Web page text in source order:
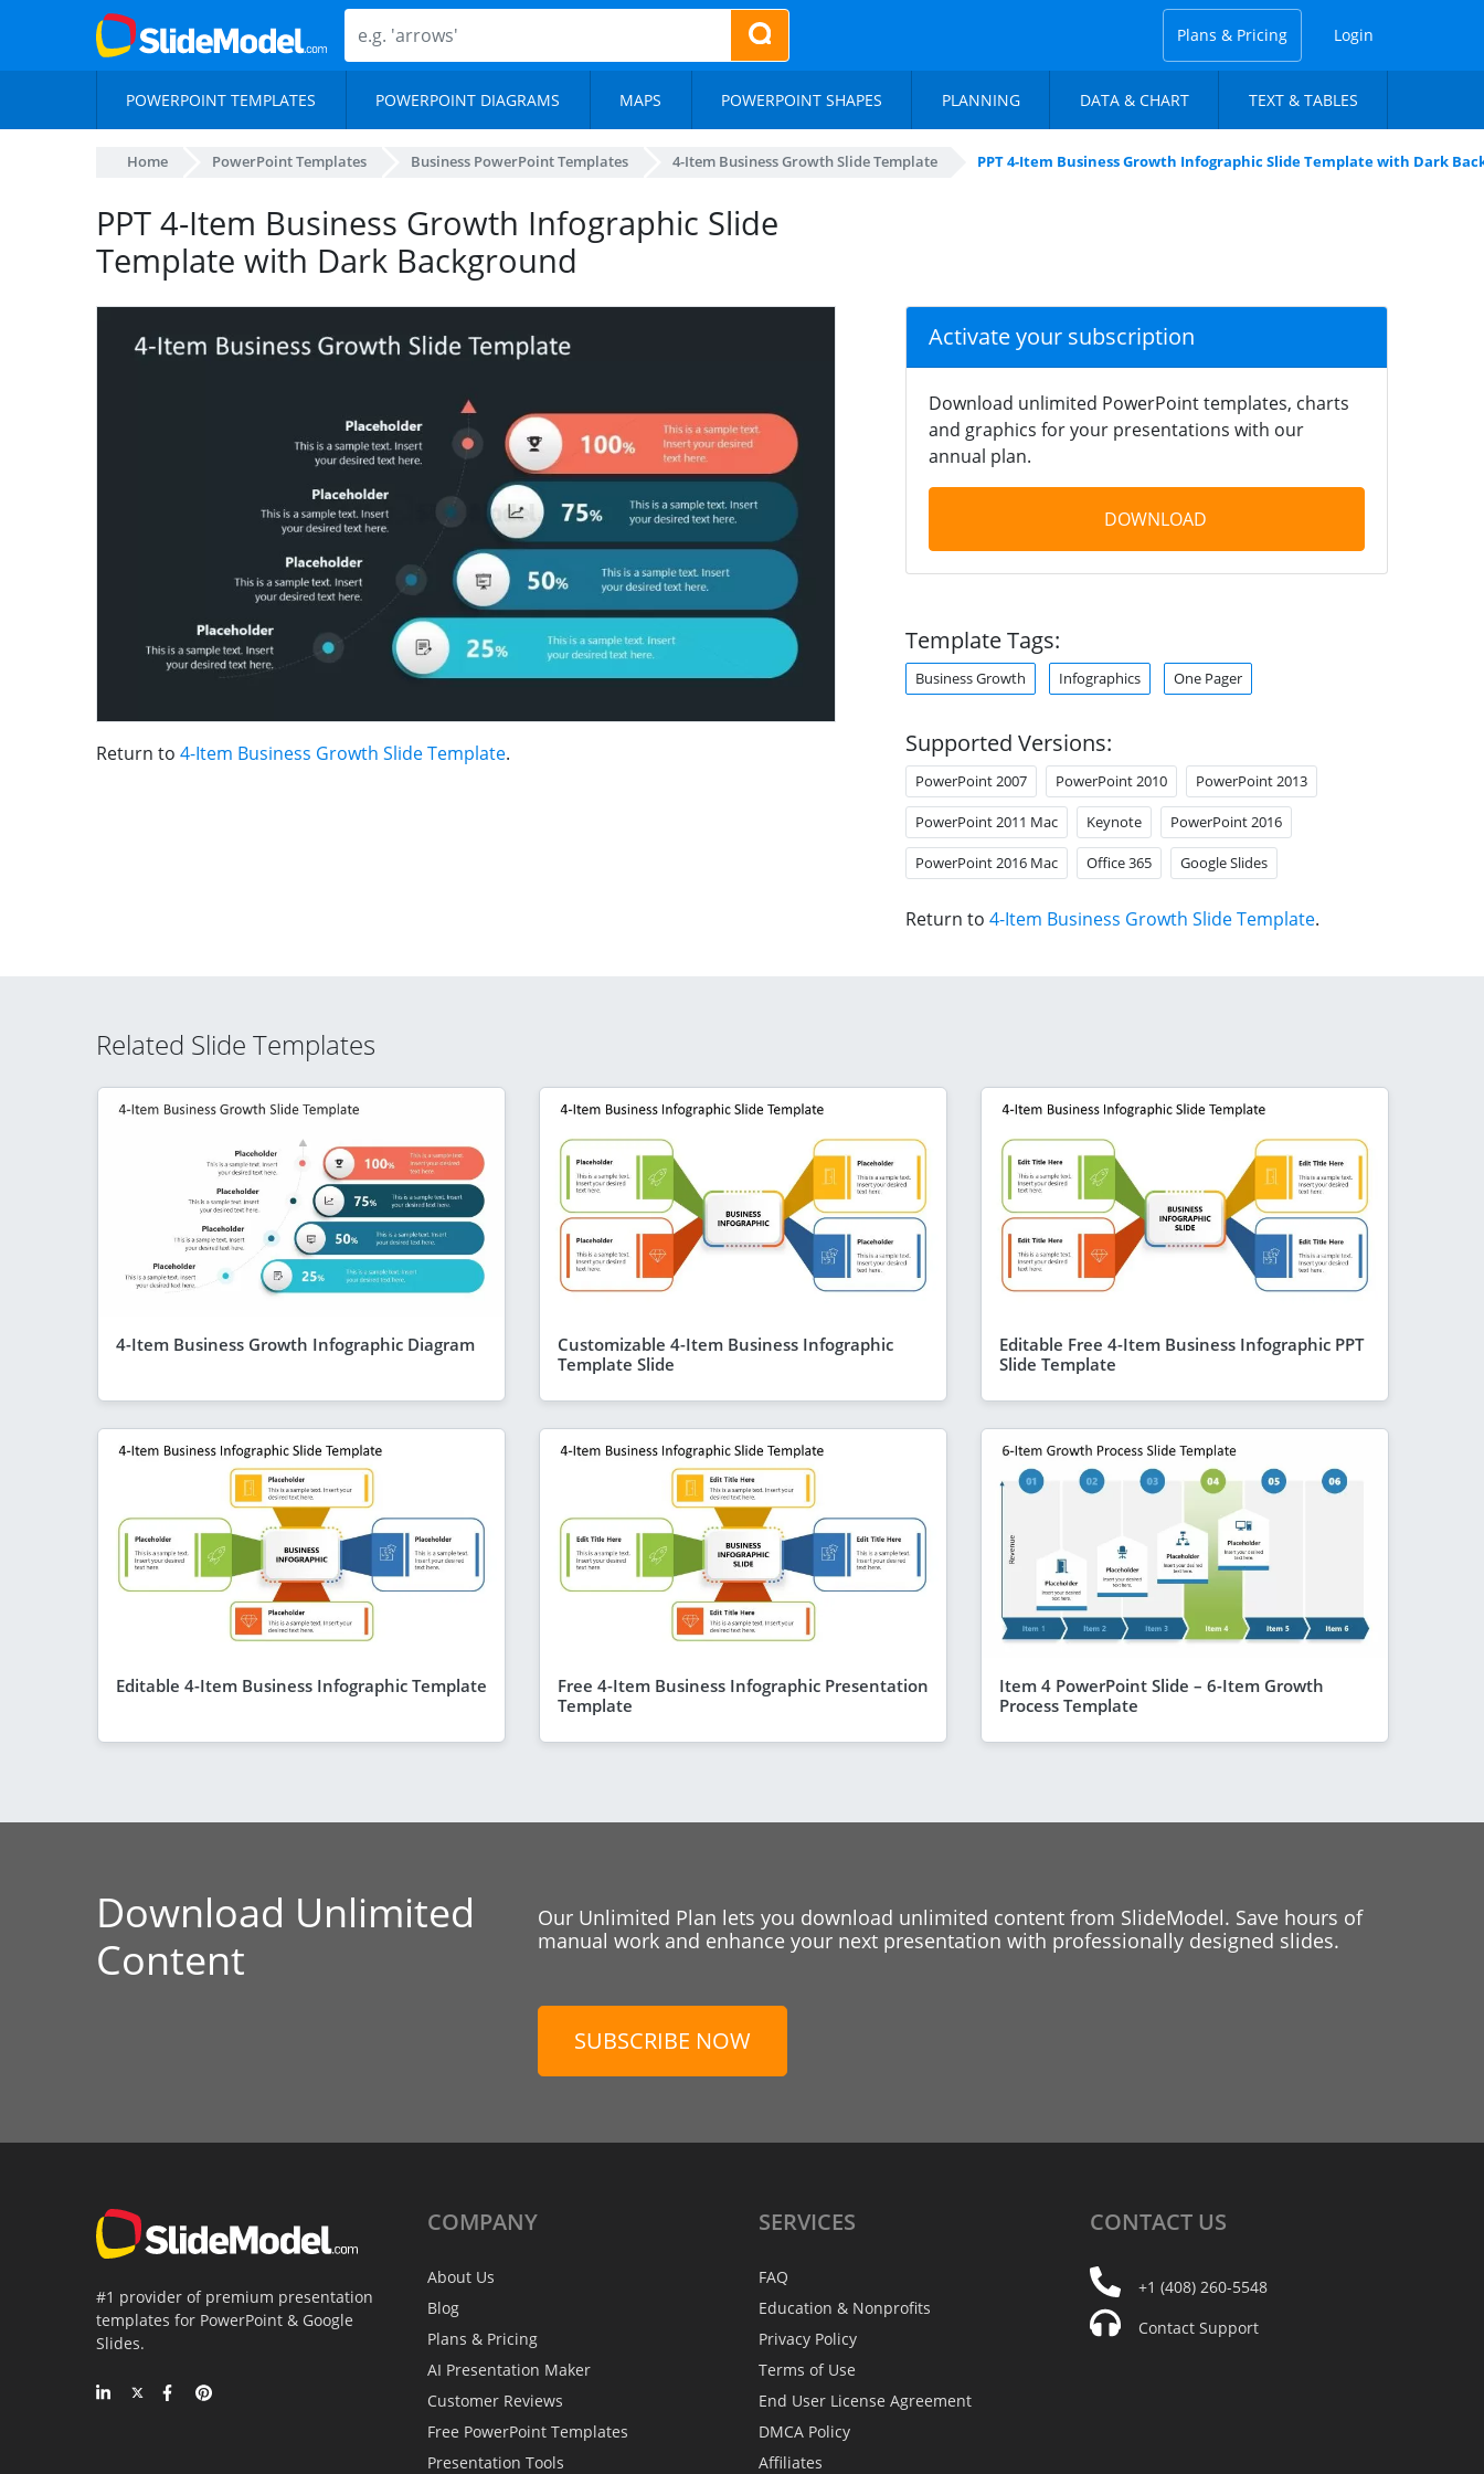
Plans & Pricing Login
POWERPOINT TEMPLATES POWERPOINT DIAGRAMS MAPS POWERPOINT SHAPES PLANNING DATA & CHART TEXT & TABLES
Home PowerPoint Templates Business PowerPoint Templates 4-Item Business Growth Slide Template PPT 4-Item Business Growth Infographic Slide Template with Dark
PPT 4-Item Business Growth Infographic Slide
Template with Dark Background
Return to 4-Item Business Growth Slide Template.
Activate your subscription
Download unlimited PowerPoint templates, charts
and graphics for your presentations with our
annual plan.
DOWNLOAD
Template Tags:
Business Growth Infographics One Pager
Supported Versions:
PowerPoint 2007 PowerPoint 2010 PowerPoint 2013
PowerPoint 2011 Mac Keynote PowerPoint 2016
PowerPoint 2016 Mac Office 365 Google Slides
Return to 4-Item Business Growth Slide Template.
Related Slide Templates
4-Item Business Growth Infographic Diagram
Customizable 4-Item Business Infographic
Template Slide
Editable Free 4-Item Business Infographic PPT
Slide Template
Editable 4-Item Business Infographic Template
Free 4-Item Business Infographic Presentation
Template
Item 4 PowerPoint Slide – 6-Item Growth
Process Template
Download Unlimited
Content
Our Unlimited Plan lets you download unlimited content from SlideModel. Save hours of
manual work and enhance your next presentation with professionally designed slides.
SUBSCRIBE NOW
#1 provider of premium presentation
templates for PowerPoint & Google
Slides.
COMPANY
About Us
Blog
Plans & Pricing
AI Presentation Maker
Customer Reviews
Free PowerPoint Templates
Presentation Tools
SERVICES
FAQ
Education & Nonprofits
Privacy Policy
Terms of Use
End User License Agreement
DMCA Policy
Affiliates
CONTACT US
+1 (408) 260-5548
Contact Support